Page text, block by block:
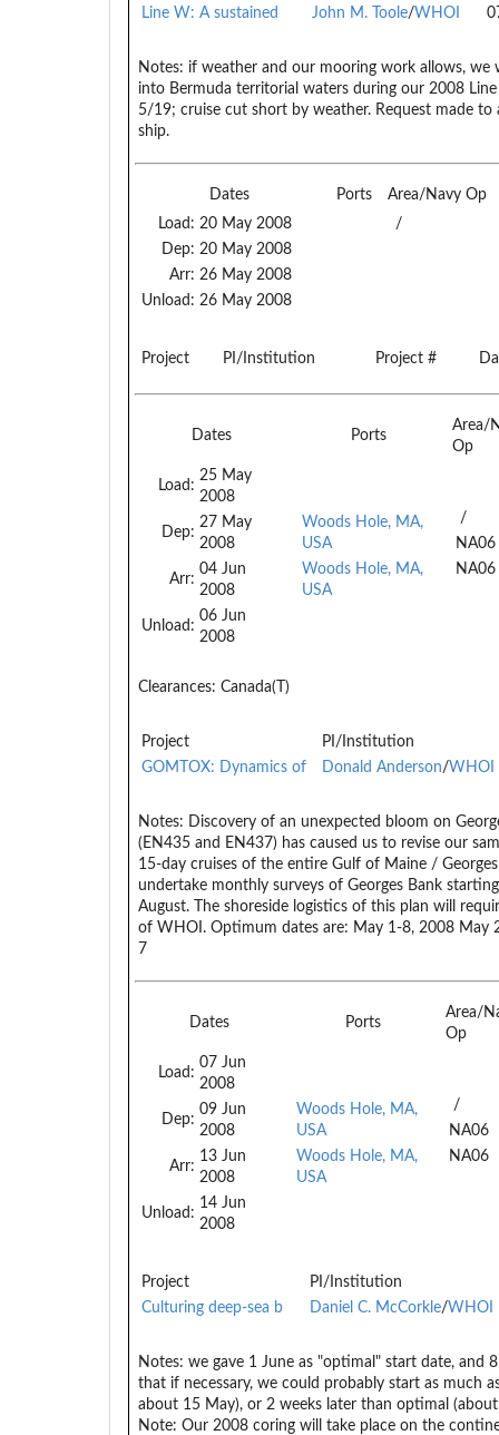
Line W: A sustained
John M. Toole/WHOI
Notes: if weather and our mooring work allows,
into Bermuda territorial waters during our 2008
5/19; cruise cut short by weather. Request made
ship.
Dates Ports
Area/Navy Op
Load: 20 May 2008
Dep: 20 May 2008
Arr: 26 May 2008
Unload: 26 May 2008
/
Project PI/Institution Project #
Dates Ports
Area/
Op
Load:
25 May
2008
Dep:
27 May
2008
Arr:
04 Jun
2008
Unload:
06 Jun
2008
Woods Hole, MA,
USA
Woods Hole, MA,
USA
/
NA06
NA06
Clearances: Canada(T)
Project
PI/Institution
GOMTOX: Dynamics of
Donald Anderson/WHOI
Notes: Discovery of an unexpected bloom on
(EN435 and EN437) has caused us to revise our
15-day cruises of the entire Gulf of Maine /
undertake monthly surveys of Georges Bank
August. The shoreside logistics of this plan will
of WHOI. Optimum dates are: May 1-8, 2008 May
7
Dates Ports
Area/
Op
Load:
07 Jun
2008
Dep:
09 Jun
2008
Arr:
13 Jun
2008
Unload:
14 Jun
2008
Woods Hole, MA,
USA
Woods Hole, MA,
USA
/
NA06
NA06
Project
PI/Institution
Culturing deep-sea b
Daniel C. McCorkle/WHOI
Notes: we gave 1 June as "optimal" start date, and
that if necessary, we could probably start as much
about 15 May), or 2 weeks later than optimal
Note: Our 2008 coring will take place on the